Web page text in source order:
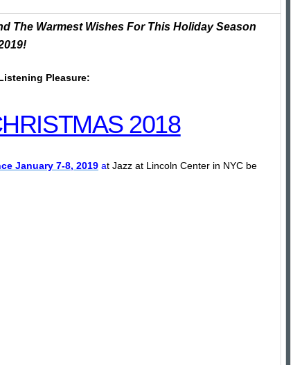
The Warmest Wishes For This Holiday Season
Pleasure:
2018
January 7-8, 2019 at Jazz at Lincoln Center in NYC be